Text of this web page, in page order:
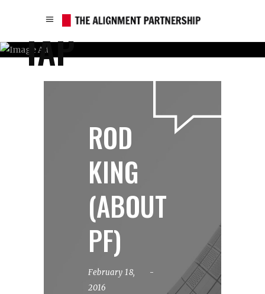
TAP
ROD
KING
(ABOUT
PF)
February 18,
2016